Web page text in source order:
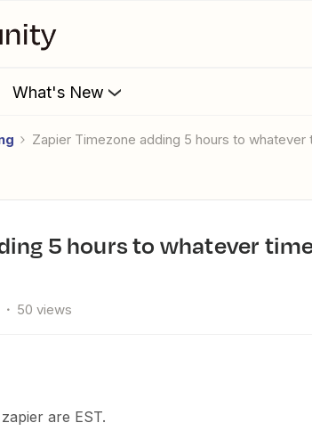
What's New
Zapier Timezone adding 5 hours to
50 views
are EST.